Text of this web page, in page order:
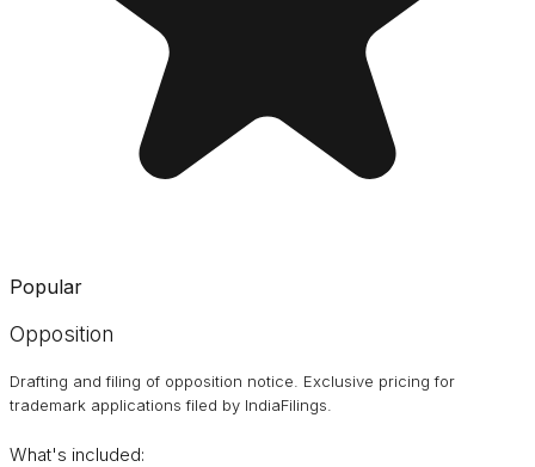
Popular
Opposition
Drafting and filing of opposition notice. Exclusive pricing for
trademark applications filed by IndiaFilings.
What's included: